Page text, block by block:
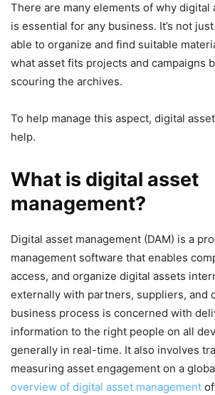
There are many elements of why digital
is essential for any business. It’s not
able to organize and find suitable
what asset fits projects and campaigns
scouring the archives.
To help manage this aspect, digital
help.
What is digital asset
management?
Digital asset management (DAM) is a
management software that enables
access, and organize digital assets
externally with partners, suppliers, and
business process is concerned with
information to the right people on all
generally in real-time. It also involves
measuring asset engagement on a
overview of digital asset management